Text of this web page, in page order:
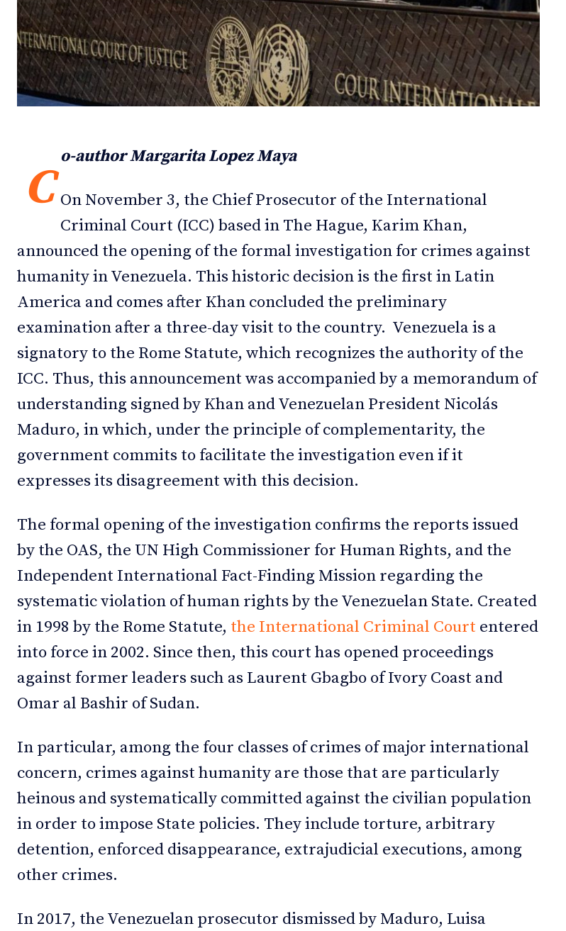
Debates
Podcast
Videos
NEWSLETTER
Debates
Podcast
Videos
NEWSLETTER
C
o-author Margarita Lopez Maya
On November 3, the Chief Prosecutor of the International
Criminal Court (ICC) based in The Hague, Karim Khan,
announced the opening of the formal investigation for crimes against
humanity in Venezuela. This historic decision is the first in Latin
America and comes after Khan concluded the preliminary
examination after a three-day visit to the country. Venezuela is a
signatory to the Rome Statute, which recognizes the authority of the
ICC. Thus, this announcement was accompanied by a memorandum of
understanding signed by Khan and Venezuelan President Nicolás
Maduro, in which, under the principle of complementarity, the
government commits to facilitate the investigation even if it
expresses its disagreement with this decision.
The formal opening of the investigation confirms the reports issued
by the OAS, the UN High Commissioner for Human Rights, and the
Independent International Fact-Finding Mission regarding the
systematic violation of human rights by the Venezuelan State. Created
in 1998 by the Rome Statute, the International Criminal Court entered
into force in 2002. Since then, this court has opened proceedings
against former leaders such as Laurent Gbagbo of Ivory Coast and
Omar al Bashir of Sudan.
In particular, among the four classes of crimes of major international
concern, crimes against humanity are those that are particularly
heinous and systematically committed against the civilian population
in order to impose State policies. They include torture, arbitrary
detention, enforced disappearance, extrajudicial executions, among
other crimes.
In 2017, the Venezuelan prosecutor dismissed by Maduro, Luisa